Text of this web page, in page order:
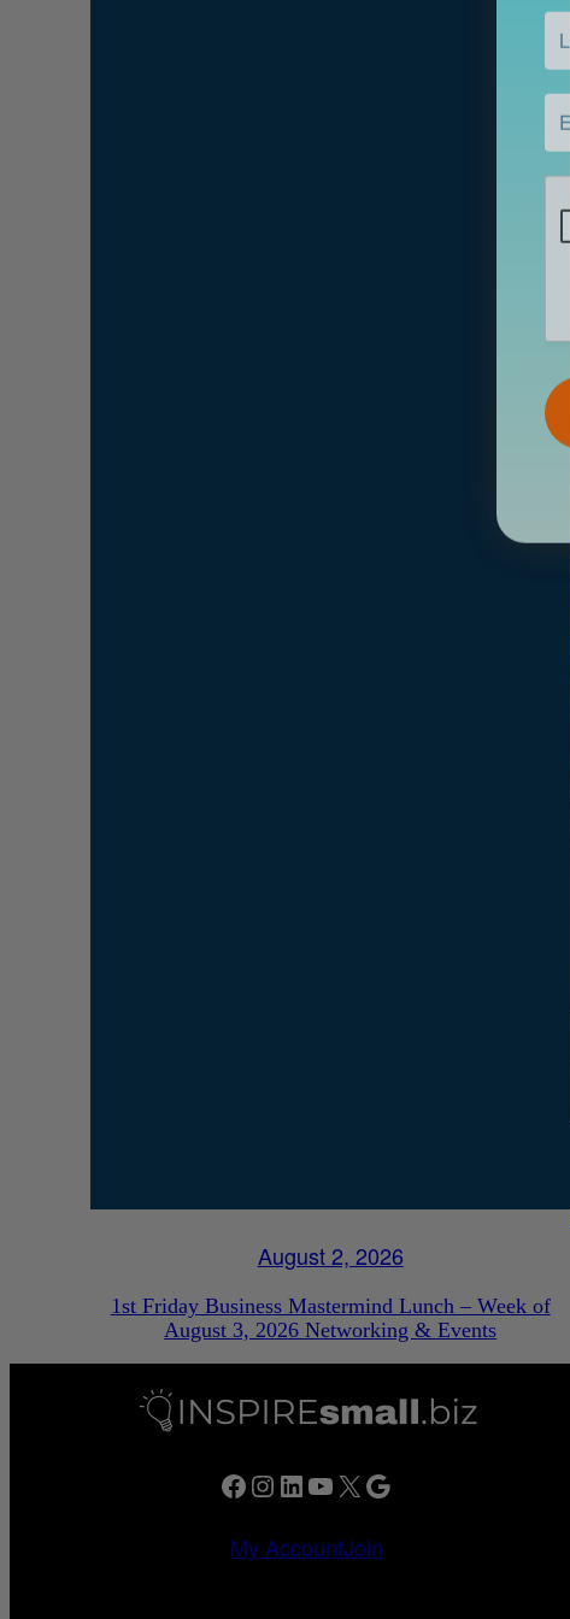
August 2, 2026
1st Friday Business Mastermind Lunch – Week of
August 3, 2026 Networking & Events
Facebook Instagram LinkedIn YouTube X Google
My AccountJoin